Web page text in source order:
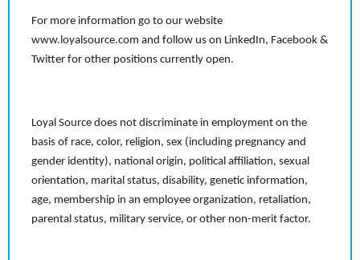
For more information go to our website
www.loyalsource.com and follow us on LinkedIn, Facebook &
Twitter for other positions currently open.
Loyal Source does not discriminate in employment on the
basis of race, color, religion, sex (including pregnancy and
gender identity), national origin, political affiliation, sexual
orientation, marital status, disability, genetic information,
age, membership in an employee organization, retaliation,
parental status, military service, or other non-merit factor.